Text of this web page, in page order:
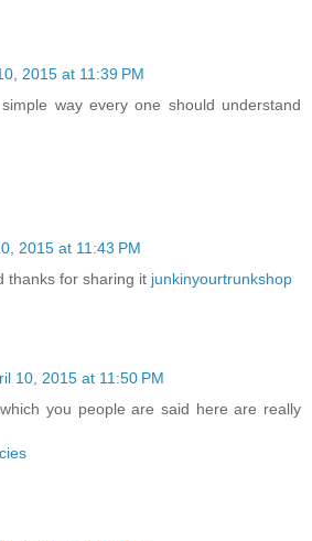
2015 at 11:39 PM
way every one should understand
2015 at 11:43 PM
thanks for sharing it junkinyourtrunkshop
10, 2015 at 11:50 PM
you people are said here are really